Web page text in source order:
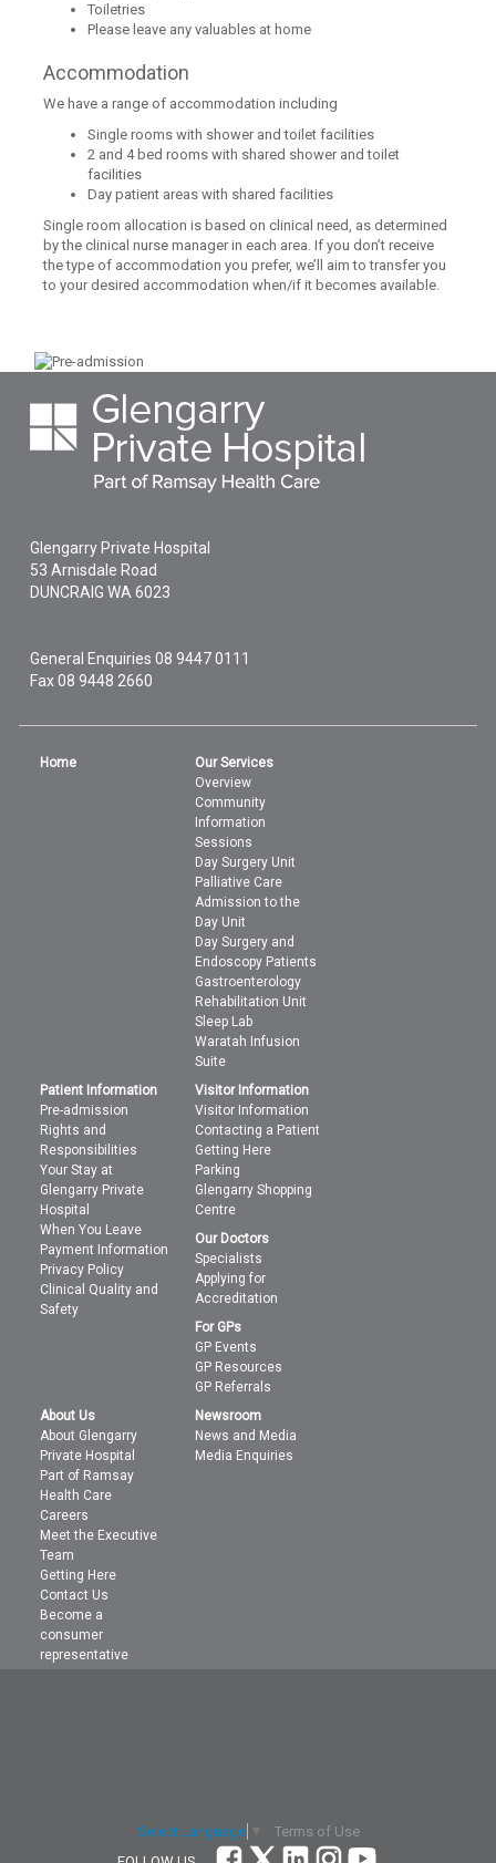
Toiletries
Please leave any valuables at home
Accommodation
We have a range of accommodation including
Single rooms with shower and toilet facilities
2 and 4 bed rooms with shared shower and toilet
facilities
Day patient areas with shared facilities
Single room allocation is based on clinical need, as determined
by the clinical nurse manager in each area. If you don’t receive
the type of accommodation you prefer, we’ll aim to transfer you
to your desired accommodation when/if it becomes available.
Glengarry Private Hospital
53 Arnisdale Road
DUNCRAIG WA6023
General Enquiries08 9447 0111
Fax 08 9448 2660
Home
Our Services
Overview
Community
Information
Sessions
Day Surgery Unit
Palliative Care
Admission to the
Day Unit
Day Surgery and
Endoscopy Patients
Gastroenterology
Rehabilitation Unit
Sleep Lab
Waratah Infusion
Suite
Patient Information
Pre-admission
Rights and
Responsibilities
Your Stay at
Glengarry Private
Hospital
When You Leave
Payment Information
Privacy Policy
Clinical Quality and
Safety
Visitor Information
Visitor Information
Contacting a Patient
Getting Here
Parking
Glengarry Shopping
Centre
Our Doctors
Specialists
Applying for
Accreditation
For GPs
GP Events
GP Resources
GP Referrals
About Us
About Glengarry
Private Hospital
Part of Ramsay
Health Care
Careers
Meet the Executive
Team
Getting Here
Contact Us
Become a
consumer
representative
Newsroom
News and Media
Media Enquiries
Select Language
Terms of Use